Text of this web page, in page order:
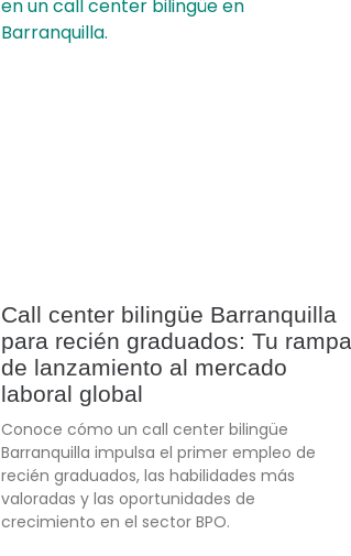
Call center bilingüe Barranquilla
para recién graduados: Tu rampa
de lanzamiento al mercado
laboral global
Conoce cómo un call center bilingüe
Barranquilla impulsa el primer empleo de
recién graduados, las habilidades más
valoradas y las oportunidades de
crecimiento en el sector BPO.